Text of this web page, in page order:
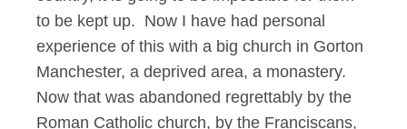
to be kept up. Now I have had personal
experience of this with a big church in Gorton
Manchester, a deprived area, a monastery.
Now that was abandoned regrettably by the
Roman Catholic church, by the Franciscans,